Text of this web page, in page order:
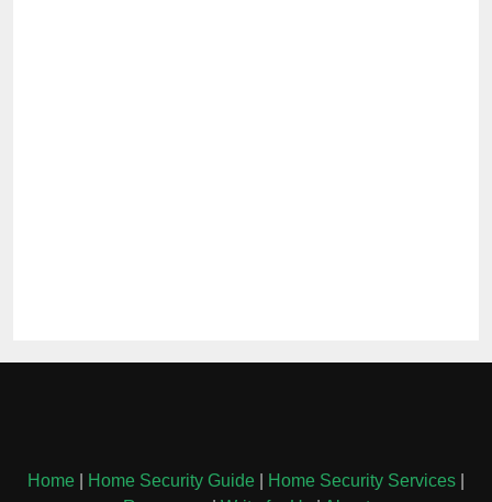
Home Home Security Guide Home Security Services